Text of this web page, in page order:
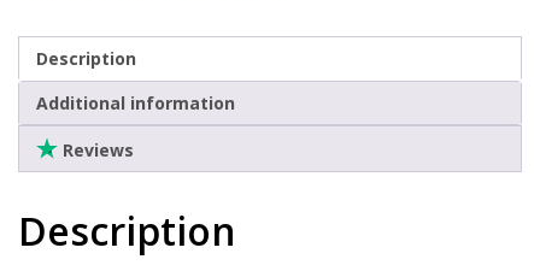
(Inside
Outside
Bend)
(HDG)
quantity
Description
Additional information
Reviews
Description